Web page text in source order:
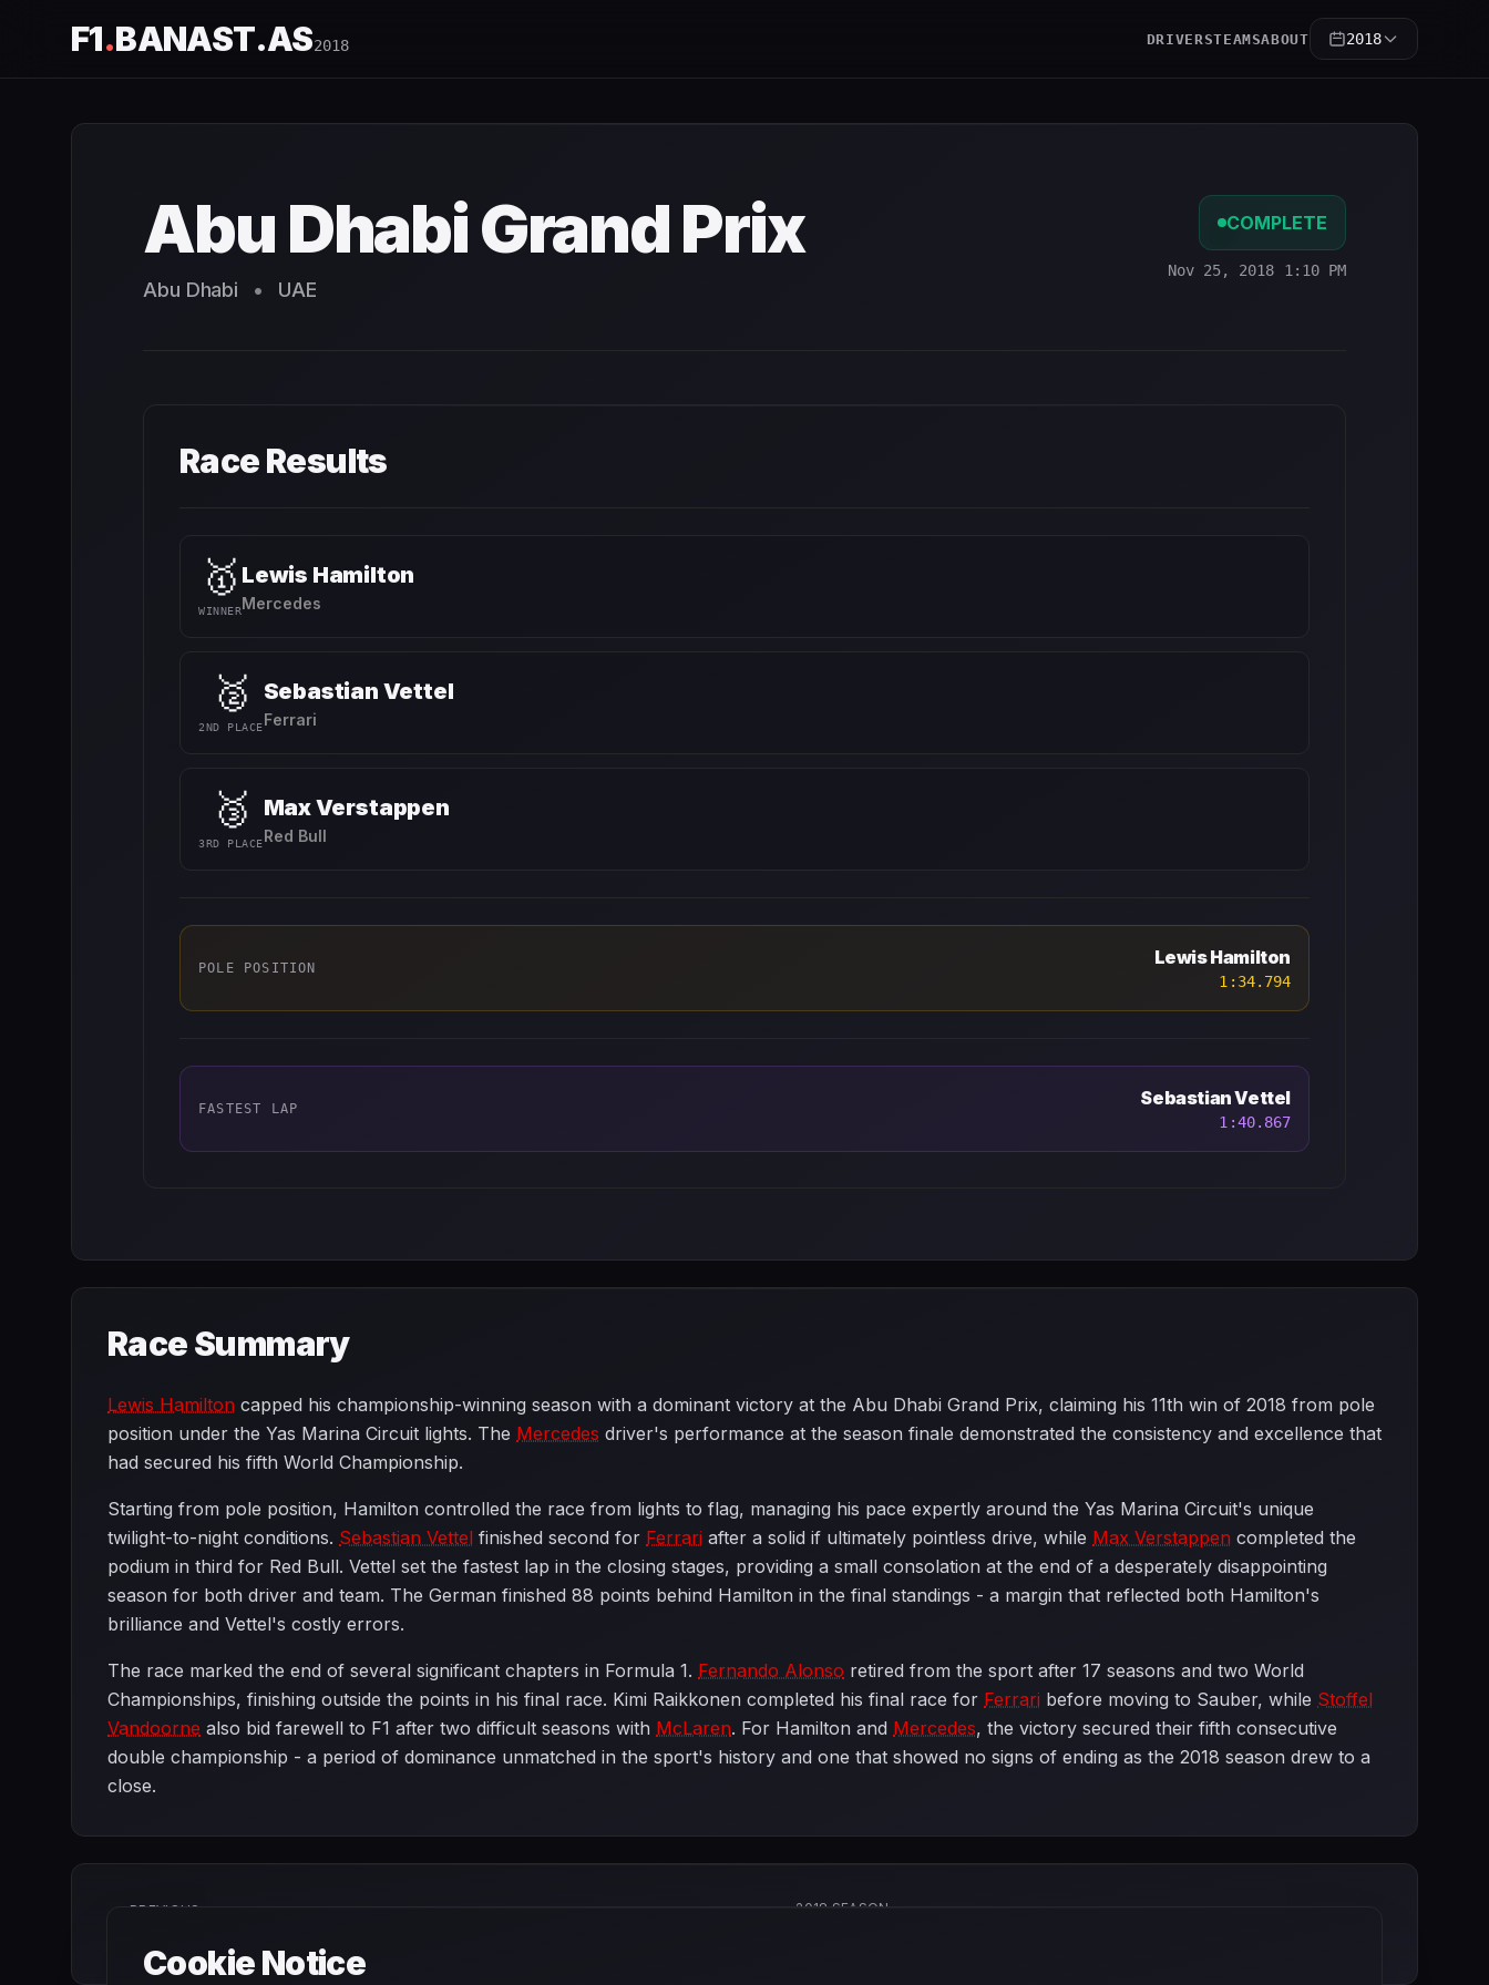
F1.BANAST.AS2018 DRIVERSTEAMSABOUT 2018
Abu Dhabi Grand Prix
Abu Dhabi • UAE
COMPLETE
Nov 25, 2018 1:10 PM
Race Results
🥇
WINNER
Lewis Hamilton
Mercedes
🥈
2ND PLACE
Sebastian Vettel
Ferrari
🥉
3RD PLACE
Max Verstappen
Red Bull
POLE POSITION Lewis Hamilton
1:34.794
FASTEST LAP Sebastian Vettel
1:40.867
Race Summary
Lewis Hamilton capped his championship-winning season with a dominant victory at the Abu Dhabi Grand Prix, claiming his 11th win of 2018 from pole
position under the Yas Marina Circuit lights. The Mercedes driver's performance at the season finale demonstrated the consistency and excellence that
had secured his fifth World Championship.
Starting from pole position, Hamilton controlled the race from lights to flag, managing his pace expertly around the Yas Marina Circuit's unique
twilight-to-night conditions. Sebastian Vettel finished second for Ferrari after a solid if ultimately pointless drive, while Max Verstappen completed the
podium in third for Red Bull. Vettel set the fastest lap in the closing stages, providing a small consolation at the end of a desperately disappointing
season for both driver and team. The German finished 88 points behind Hamilton in the final standings - a margin that reflected both Hamilton's
brilliance and Vettel's costly errors.
The race marked the end of several significant chapters in Formula 1. Fernando Alonso retired from the sport after 17 seasons and two World
Championships, finishing outside the points in his final race. Kimi Raikkonen completed his final race for Ferrari before moving to Sauber, while Stoffel
Vandoorne also bid farewell to F1 after two difficult seasons with McLaren. For Hamilton and Mercedes, the victory secured their fifth consecutive
double championship - a period of dominance unmatched in the sport's history and one that showed no signs of ending as the 2018 season drew to a
close.
PREVIOUS 2018 SEASON
Cookie Notice